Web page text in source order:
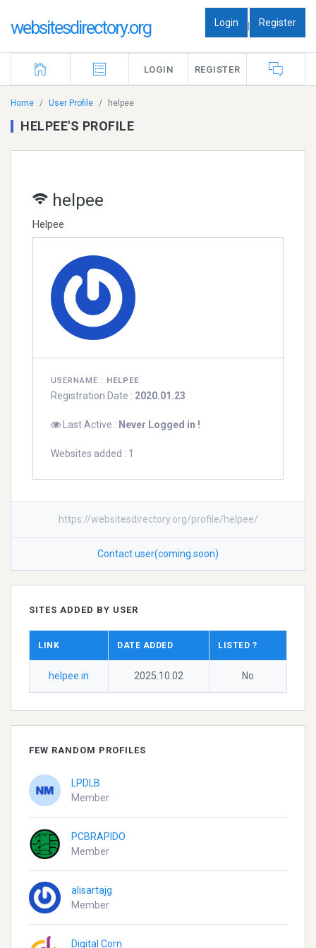
websitesdirectory.org Login | Register
LOGIN REGISTER
Home User Profile helpee
HELPEE'S PROFILE
helpee
Helpee
USERNAME : HELPEE
Registration Date : 2020.01.23
Last Active : Never Logged in !
Websites added : 1
https://websitesdirectory.org/profile/helpee/
Contact user(coming soon)
SITES ADDED BY USER
LINK DATE ADDED LISTED ?
helpee.in 2025.10.02 No
FEW RANDOM PROFILES
LPDLB
Member
PCBRAPIDO
Member
alisartajg
Member
Digital Corn